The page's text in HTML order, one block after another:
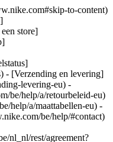
to-content)
store]
- [Verzending en levering]
levering-eu) -
be/help/a/retourbeleid-eu)
help/a/maattabellen-eu) -
be/help/#contact)
nl_nl/rest/agreement?